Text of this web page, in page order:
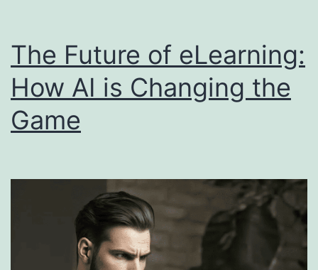
The Future of eLearning:
How AI is Changing the
Game